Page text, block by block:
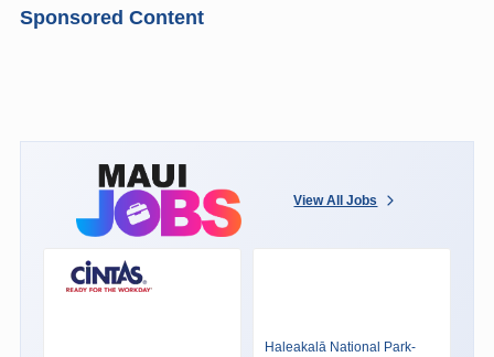
Sponsored Content
View All Jobs
Haleakalā National Park-